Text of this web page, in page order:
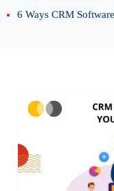
6 Ways CRM